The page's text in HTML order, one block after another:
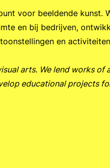
voor beeldende kunst.
en bij bedrijven,
en
arts. We lend works of
educational projects